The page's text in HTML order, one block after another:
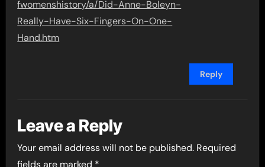
fwomenshistory/a/Did-Anne-Boleyn-
Really-Have-Six-Fingers-On-One-
Hand.htm
Reply
Leave a Reply
Your email address will not be published. Required
fields are marked *